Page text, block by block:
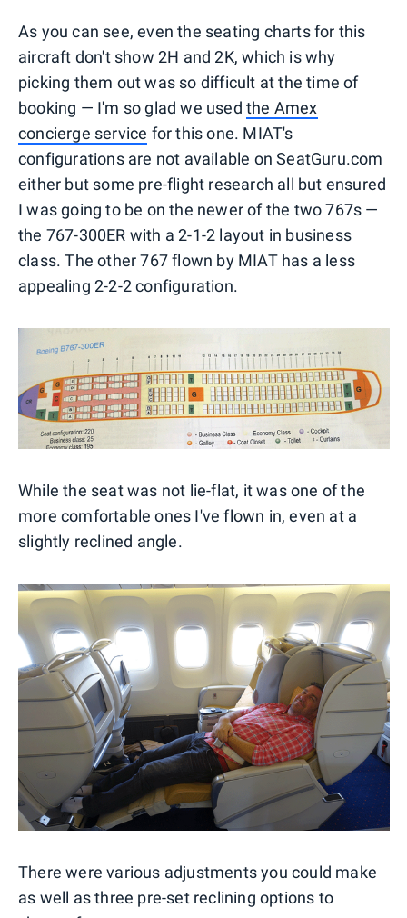
As you can see, even the seating charts for this
aircraft don't show 2H and 2K, which is why
picking them out was so difficult at the time of
booking — I'm so glad we used the Amex
concierge service for this one. MIAT's
configurations are not available on SeatGuru.com
either but some pre-flight research all but ensured
I was going to be on the newer of the two 767s —
the 767-300ER with a 2-1-2 layout in business
class. The other 767 flown by MIAT has a less
appealing 2-2-2 configuration.
While the seat was not lie-flat, it was one of the
more comfortable ones I've flown in, even at a
slightly reclined angle.
There were various adjustments you could make
as well as three pre-set reclining options to